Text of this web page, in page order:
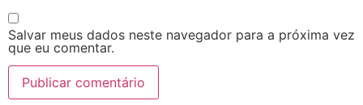
Salvar meus dados neste navegador para a próxima vez
que eu comentar.